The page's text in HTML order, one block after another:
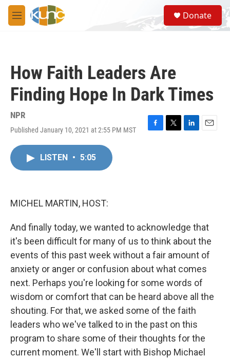
Skip to main content
M
e
S
e
a
Donate
How Faith Leaders Are
Finding Hope In Dark Times
NPR
Published January 10, 2021 at 2:55 PM MST
F
T
L
E
LISTEN • 5:05
MICHEL MARTIN, HOST:
And finally today, we wanted to acknowledge that
it's been difficult for many of us to think about the
events of this past week without a fair amount of
anxiety or anger or confusion about what comes
next. Perhaps you're looking for some words of
wisdom or comfort that can be heard above all the
shouting. For that, we asked some of the faith
leaders who we've talked to in the past on this
program to share some of their thoughts for the
current moment. We'll start with Bishop Michael